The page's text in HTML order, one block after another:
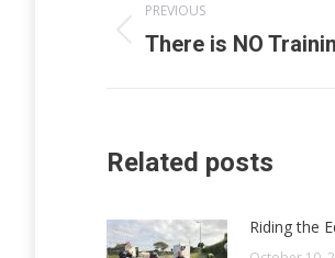
navigation
PREVIOUS
Previous
There is NO
Related posts
Riding the